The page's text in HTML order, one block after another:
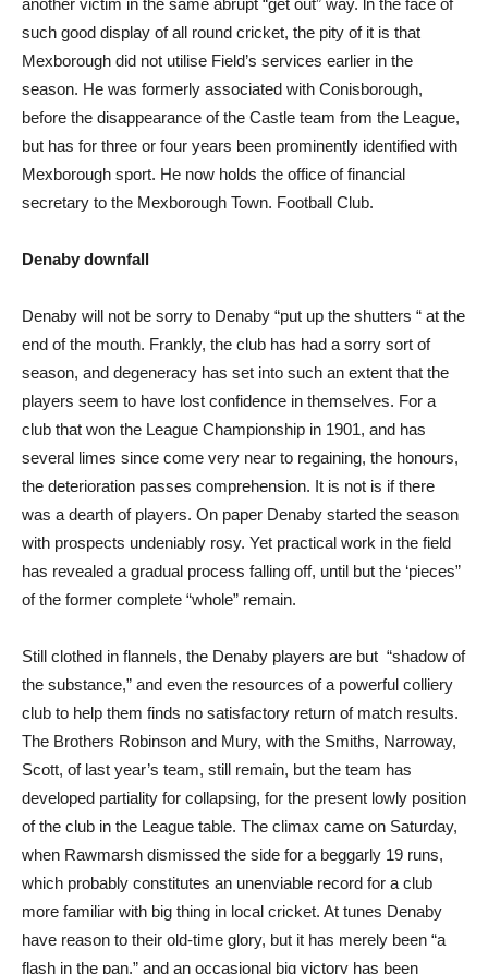
another victim in the same abrupt “get out” way. ln the face of
such good display of all round cricket, the pity of it is that
Mexborough did not utilise Field’s services earlier in the
season. He was formerly associated with Conisborough,
before the disappearance of the Castle team from the League,
but has for three or four years been prominently identified with
Mexborough sport. He now holds the office of financial
secretary to the Mexborough Town. Football Club.
Denaby downfall
Denaby will not be sorry to Denaby “put up the shutters “ at the
end of the mouth. Frankly, the club has had a sorry sort of
season, and degeneracy has set into such an extent that the
players seem to have lost confidence in themselves. For a
club that won the League Championship in 1901, and has
several limes since come very near to regaining, the honours,
the deterioration passes comprehension. It is not is if there
was a dearth of players. On paper Denaby started the season
with prospects undeniably rosy. Yet practical work in the field
has revealed a gradual process falling off, until but the ‘pieces”
of the former complete “whole” remain.
Still clothed in flannels, the Denaby players are but “shadow of
the substance,” and even the resources of a powerful colliery
club to help them finds no satisfactory return of match results.
The Brothers Robinson and Mury, with the Smiths, Narroway,
Scott, of last year’s team, still remain, but the team has
developed partiality for collapsing, for the present lowly position
of the club in the League table. The climax came on Saturday,
when Rawmarsh dismissed the side for a beggarly 19 runs,
which probably constitutes an unenviable record for a club
more familiar with big thing in local cricket. At tunes Denaby
have reason to their old-time glory, but it has merely been “a
flash in the pan,” and an occasional big victory has been